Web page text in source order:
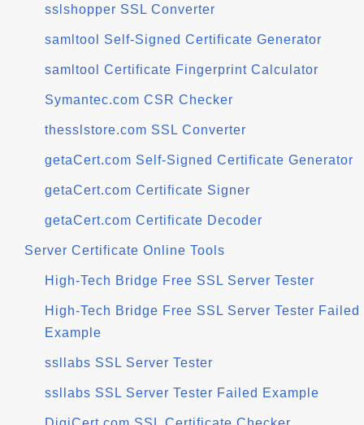
sslshopper SSL Converter
samltool Self-Signed Certificate Generator
samltool Certificate Fingerprint Calculator
Symantec.com CSR Checker
thesslstore.com SSL Converter
getaCert.com Self-Signed Certificate Generator
getaCert.com Certificate Signer
getaCert.com Certificate Decoder
Server Certificate Online Tools
High-Tech Bridge Free SSL Server Tester
High-Tech Bridge Free SSL Server Tester Failed
Example
ssllabs SSL Server Tester
ssllabs SSL Server Tester Failed Example